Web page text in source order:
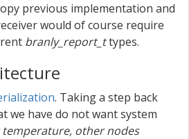
previous implementation and
would of course require
branly_report_ttypes.
. Taking a step back
we have do not want system
other nodes